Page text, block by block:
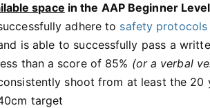
space in the AAP Beginner
adhere to safety protocols
is able to successfully pass a
than a score of 85% (or a verbal
shoot from at least the 20
target